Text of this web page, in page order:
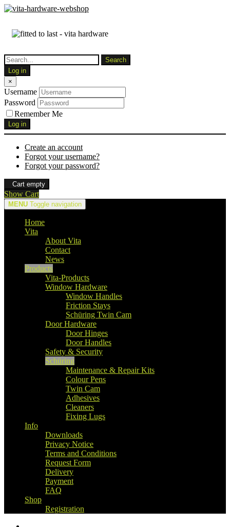
Log in
×
Username
Password
Remember Me
Log in
Create an account
Forgot your username?
Forgot your password?
Cart empty
Show Cart
MENU Toggle navigation
Home
Vita
About Vita
Contact
News
Products
Vita-Products
Window Hardware
Window Handles
Friction Stays
Schüring Twin Cam
Door Hardware
Door Hinges
Door Handles
Safety & Security
Schüring
Maintenance & Repair Kits
Colour Pens
Twin Cam
Adhesives
Cleaners
Fixing Lugs
Info
Downloads
Privacy Notice
Terms and Conditions
Request Form
Delivery
Payment
FAQ
Shop
Registration